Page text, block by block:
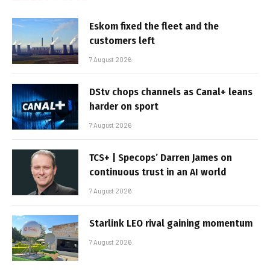
Eskom fixed the fleet and the
customers left
7 August 2026
DStv chops channels as Canal+ leans
harder on sport
7 August 2026
TCS+ | Specops’ Darren James on
continuous trust in an AI world
7 August 2026
Starlink LEO rival gaining momentum
7 August 2026